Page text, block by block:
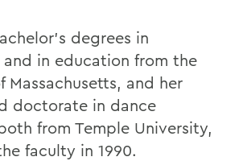
degrees in
in education from the
Massachusetts, and her
doctorate in dance
from Temple University,
faculty in 1990.